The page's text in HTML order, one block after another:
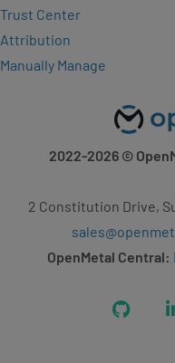
Trust Center
Attribution
Manually Manage
2022-2026©
2 Constitution Drive,
OpenMetal Central:
GitHub